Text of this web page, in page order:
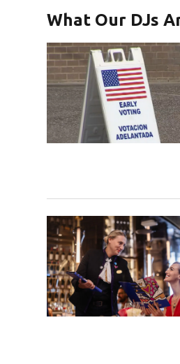
What Our DJs